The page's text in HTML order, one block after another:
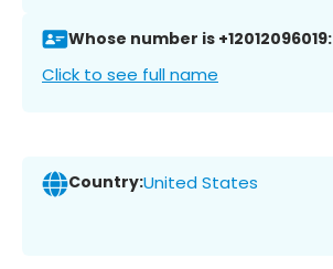
Whose number is +12012096019:
Click to see full name
Country:United States